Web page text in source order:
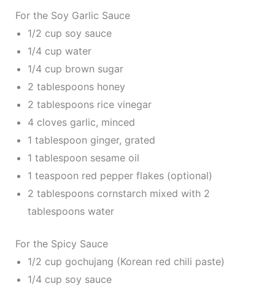
For the Soy Garlic Sauce
1/2 cup soy sauce
1/4 cup water
1/4 cup brown sugar
2 tablespoons honey
2 tablespoons rice vinegar
4 cloves garlic, minced
1 tablespoon ginger, grated
1 tablespoon sesame oil
1 teaspoon red pepper flakes (optional)
2 tablespoons cornstarch mixed with 2
tablespoons water
For the Spicy Sauce
1/2 cup gochujang (Korean red chili paste)
1/4 cup soy sauce